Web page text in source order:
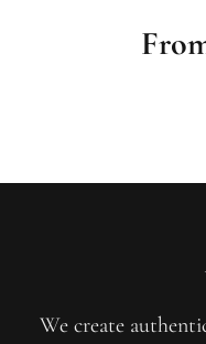
We create